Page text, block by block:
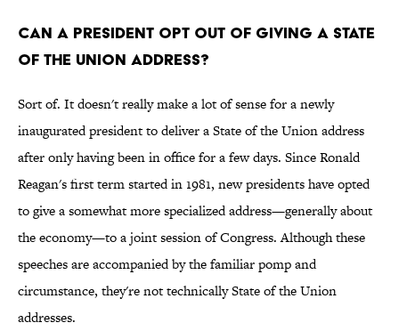
Can a president opt out of giving a State
of the Union address?
Sort of. It doesn't really make a lot of sense for a newly
inaugurated president to deliver a State of the Union address
after only having been in office for a few days. Since Ronald
Reagan's first term started in 1981, new presidents have opted
to give a somewhat more specialized address—generally about
the economy—to a joint session of Congress. Although these
speeches are accompanied by the familiar pomp and
circumstance, they're not technically State of the Union
addresses.